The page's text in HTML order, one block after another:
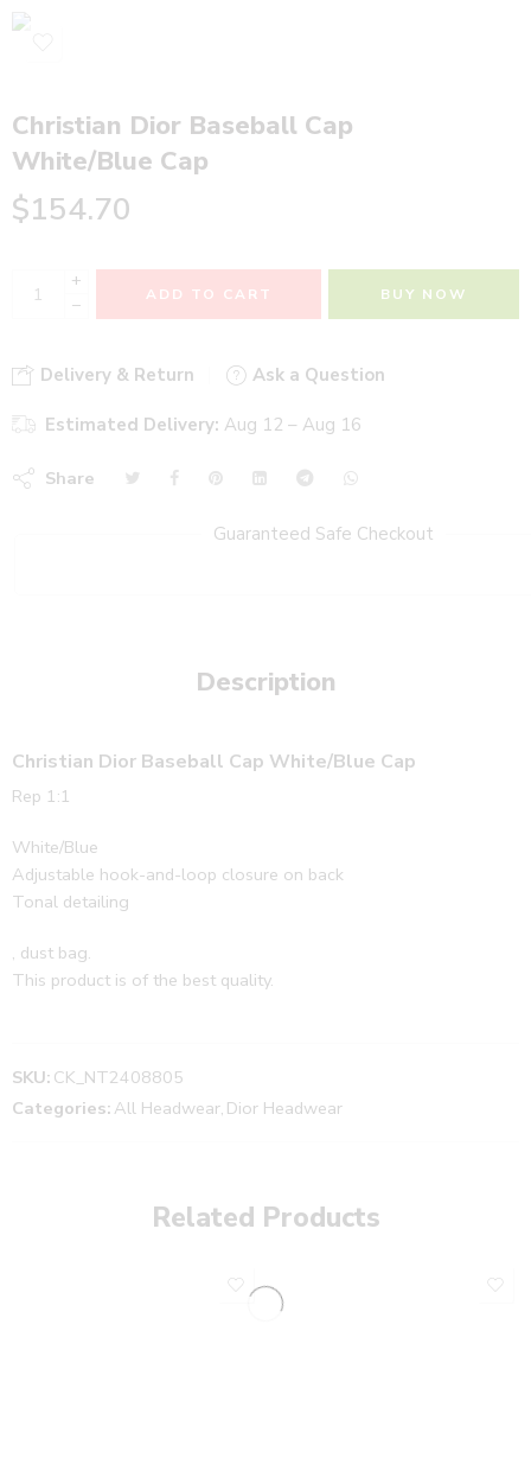
Christian Dior Baseball Cap
White/Blue Cap
$154.70
+
−
ADD TO CART BUY NOW
Delivery & Return Ask a Question
Estimated Delivery: Aug 12 – Aug 16
Share
Guaranteed Safe Checkout
Description
Christian Dior Baseball Cap White/Blue Cap
Rep 1:1
White/Blue
Adjustable hook-and-loop closure on back
Tonal detailing
, dust bag.
This product is of the best quality.
SKU: CK_NT2408805
Categories: All Headwear, Dior Headwear
Related Products